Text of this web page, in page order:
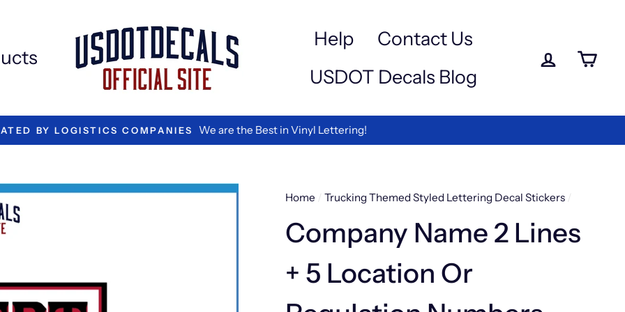
Help
Contact Us
USDOT Decals Blog
Log in
BY LOGISTICS COMPANIES We are the Best in Vinyl Lettering!
Home / Trucking Themed Styled Lettering Decal Stickers /
Company Name 2 Lines
+ 5 Location Or
Add-